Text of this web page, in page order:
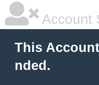
Account
This
nded.